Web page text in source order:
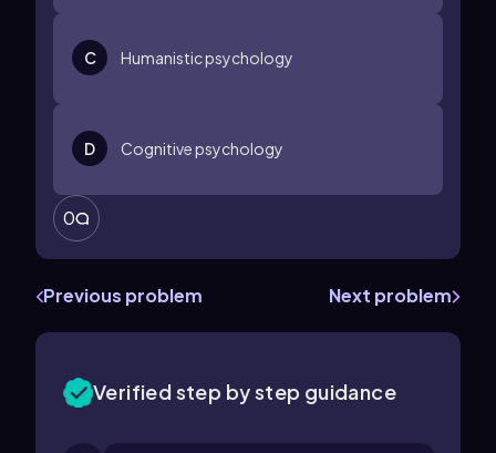
C Humanistic psychology
D Cognitive psychology
0
Previous problem Next problem
Verified step by step guidance